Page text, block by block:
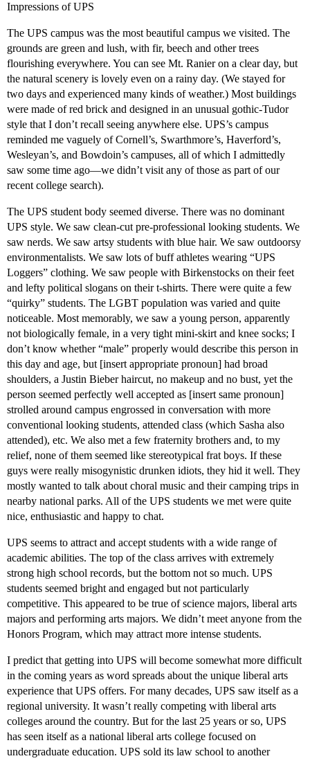
Impressions of UPS
The UPS campus was the most beautiful campus we visited. The
grounds are green and lush, with fir, beech and other trees
flourishing everywhere. You can see Mt. Ranier on a clear day, but
the natural scenery is lovely even on a rainy day. (We stayed for
two days and experienced many kinds of weather.) Most buildings
were made of red brick and designed in an unusual gothic-Tudor
style that I don’t recall seeing anywhere else. UPS’s campus
reminded me vaguely of Cornell’s, Swarthmore’s, Haverford’s,
Wesleyan’s, and Bowdoin’s campuses, all of which I admittedly
saw some time ago—we didn’t visit any of those as part of our
recent college search).
The UPS student body seemed diverse. There was no dominant
UPS style. We saw clean-cut pre-professional looking students. We
saw nerds. We saw artsy students with blue hair. We saw outdoorsy
environmentalists. We saw lots of buff athletes wearing “UPS
Loggers” clothing. We saw people with Birkenstocks on their feet
and lefty political slogans on their t-shirts. There were quite a few
“quirky” students. The LGBT population was varied and quite
noticeable. Most memorably, we saw a young person, apparently
not biologically female, in a very tight mini-skirt and knee socks; I
don’t know whether “male” properly would describe this person in
this day and age, but [insert appropriate pronoun] had broad
shoulders, a Justin Bieber haircut, no makeup and no bust, yet the
person seemed perfectly well accepted as [insert same pronoun]
strolled around campus engrossed in conversation with more
conventional looking students, attended class (which Sasha also
attended), etc. We also met a few fraternity brothers and, to my
relief, none of them seemed like stereotypical frat boys. If these
guys were really misogynistic drunken idiots, they hid it well. They
mostly wanted to talk about choral music and their camping trips in
nearby national parks. All of the UPS students we met were quite
nice, enthusiastic and happy to chat.
UPS seems to attract and accept students with a wide range of
academic abilities. The top of the class arrives with extremely
strong high school records, but the bottom not so much. UPS
students seemed bright and engaged but not particularly
competitive. This appeared to be true of science majors, liberal arts
majors and performing arts majors. We didn’t meet anyone from the
Honors Program, which may attract more intense students.
I predict that getting into UPS will become somewhat more difficult
in the coming years as word spreads about the unique liberal arts
experience that UPS offers. For many decades, UPS saw itself as a
regional university. It wasn’t really competing with liberal arts
colleges around the country. But for the last 25 years or so, UPS
has seen itself as a national liberal arts college focused on
undergraduate education. UPS sold its law school to another